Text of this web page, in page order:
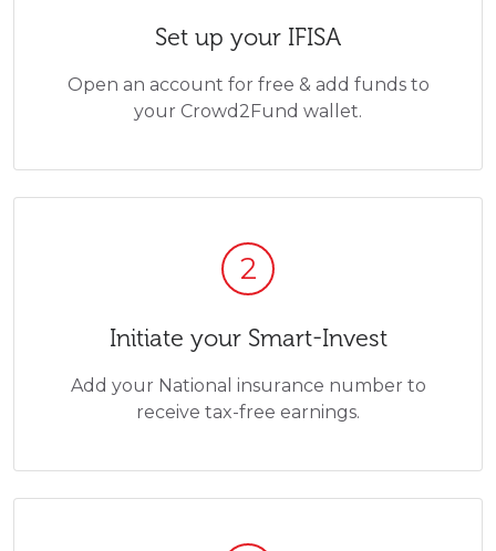
Set up your IFISA
Open an account for free & add funds to
your Crowd2Fund wallet.
2
Initiate your Smart-Invest
Add your National insurance number to
receive tax-free earnings.